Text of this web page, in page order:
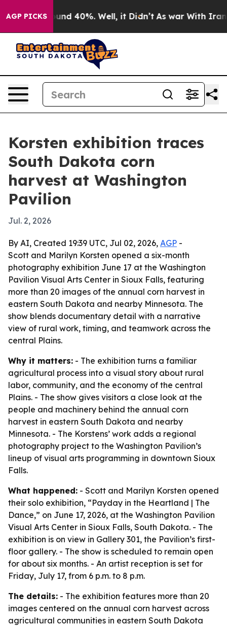
AGP PICKS
Around 40%. Well, it Didn’t As war With Iran
Korsten exhibition traces
South Dakota corn
harvest at Washington
Pavilion
Jul. 2, 2026
By AI, Created 19:39 UTC, Jul 02, 2026, AGP -
Scott and Marilyn Korsten opened a six-month
photography exhibition June 17 at the Washington
Pavilion Visual Arts Center in Sioux Falls, featuring
more than 20 images of the annual corn harvest in
eastern South Dakota and nearby Minnesota. The
show blends documentary detail with a narrative
view of rural work, timing, and teamwork across the
central Plains.
Why it matters: - The exhibition turns a familiar
agricultural process into a visual story about rural
labor, community, and the economy of the central
Plains. - The show gives visitors a close look at the
people and machinery behind the annual corn
harvest in eastern South Dakota and nearby
Minnesota. - The Korstens’ work adds a regional
photography project to the Washington Pavilion’s
lineup of visual arts programming in downtown Sioux
Falls.
What happened: - Scott and Marilyn Korsten opened
their solo exhibition, “Payday in the Heartland | The
Dance,” on June 17, 2026, at the Washington Pavilion
Visual Arts Center in Sioux Falls, South Dakota. - The
exhibition is on view in Gallery 301, the Pavilion’s first-
floor gallery. - The show is scheduled to remain open
for about six months. - An artist reception is set for
Friday, July 17, from 6 p.m. to 8 p.m.
The details: - The exhibition features more than 20
images centered on the annual corn harvest across
agricultural communities in eastern South Dakota